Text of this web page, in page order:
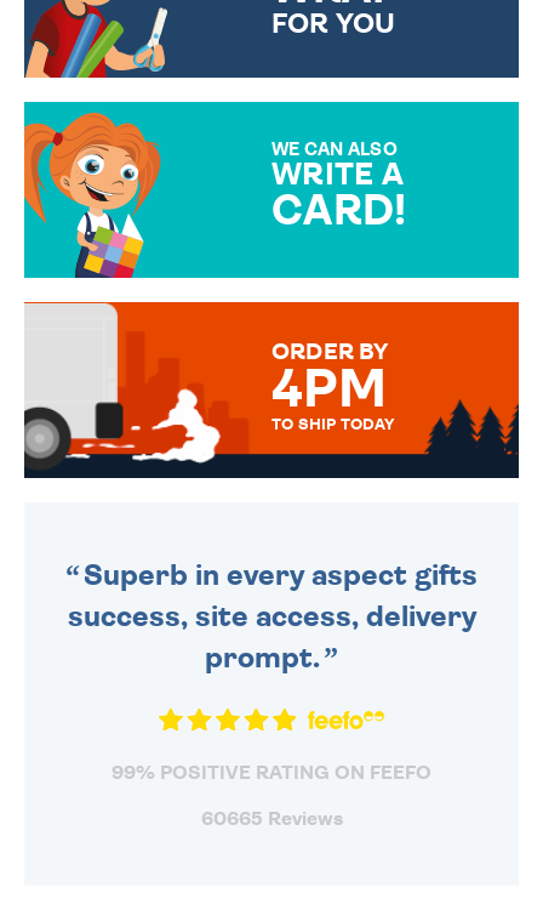
FOR YOU
WE CAN ALSO
WRITE A
CARD!
MESSAGE IS HANDWRITTEN
ORDER BY
4PM
TO SHIP TODAY
Superb in every aspect gifts
success, site access, delivery
prompt.
99% POSITIVE RATING ON FEEFO
60665 Reviews